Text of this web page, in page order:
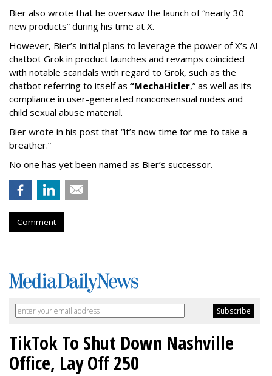
Bier also wrote that he oversaw the launch of “nearly 30
new products” during his time at X.
However, Bier’s initial plans to leverage the power of X’s AI
chatbot Grok in product launches and revamps coincided
with notable scandals with regard to Grok, such as the
chatbot referring to itself as “MechaHitler,” as well as its
compliance in user-generated nonconsensual nudes and
child sexual abuse material.
Bier wrote in his post that “it’s now time for me to take a
breather.”
No one has yet been named as Bier’s successor.
Comment
TikTok To Shut Down Nashville
Office, Lay Off 250